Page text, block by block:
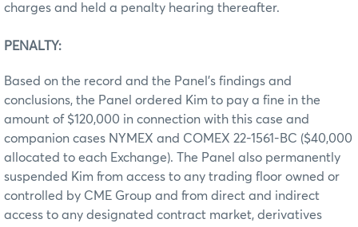
charges and held a penalty hearing thereafter.
PENALTY:
Based on the record and the Panel’s findings and
conclusions, the Panel ordered Kim to pay a fine in the
amount of $120,000 in connection with this case and
companion cases NYMEX and COMEX 22-1561-BC ($40,000
allocated to each Exchange). The Panel also permanently
suspended Kim from access to any trading floor owned or
controlled by CME Group and from direct and indirect
access to any designated contract market, derivatives